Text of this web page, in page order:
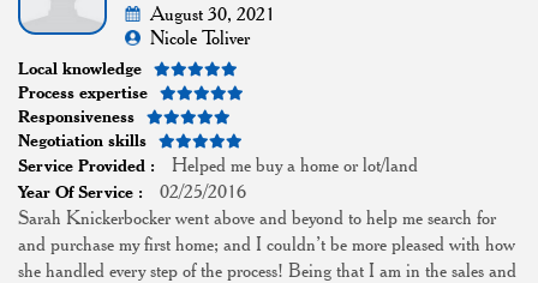
August 30, 2021
Nicole Toliver
Local knowledge
Process expertise
Responsiveness
Negotiation skills
Service Provided :
Helped me buy a home or lot/land
Year Of Service :
02/25/2016
Sarah Knickerbocker went above and beyond to help me search for
and purchase my first home; and I couldn’t be more pleased with how
she handled every step of the process! Being that I am in the sales and